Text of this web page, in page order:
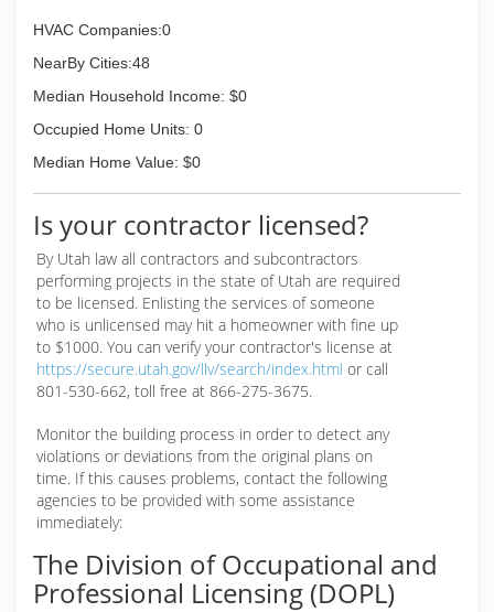
HVAC Companies:0
NearBy Cities:48
Median Household Income: $0
Occupied Home Units: 0
Median Home Value: $0
Is your contractor licensed?
By Utah law all contractors and subcontractors
performing projects in the state of Utah are required
to be licensed. Enlisting the services of someone
who is unlicensed may hit a homeowner with fine up
to $1000. You can verify your contractor's license at
https://secure.utah.gov/llv/search/index.html or call
801-530-662, toll free at 866-275-3675.
Monitor the building process in order to detect any
violations or deviations from the original plans on
time. If this causes problems, contact the following
agencies to be provided with some assistance
immediately:
The Division of Occupational and
Professional Licensing (DOPL)